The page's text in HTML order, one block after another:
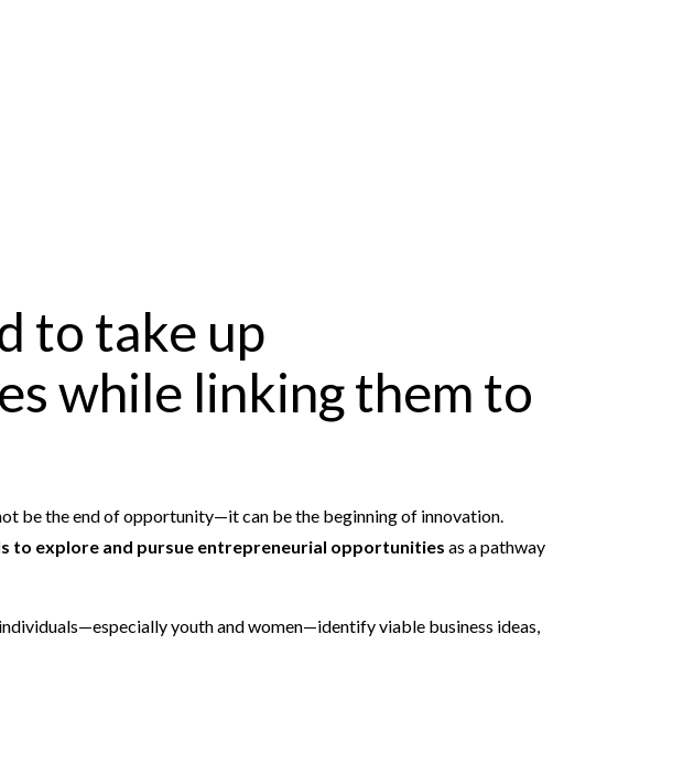
to take up
while linking them to
be the end of opportunity—it can be the beginning of innovation.
to explore and pursue entrepreneurial opportunities as a pathway
youth and women—identify viable business ideas,